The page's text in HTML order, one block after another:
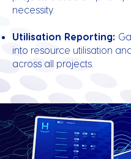
necessity.
Utilisation Reporting:
into resource utilisation
across all projects.